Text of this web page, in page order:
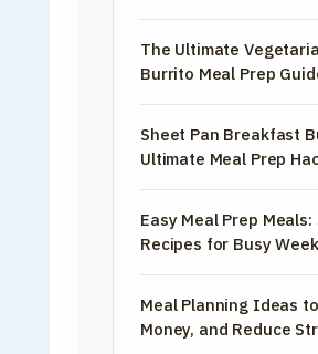
The Ultimate
Burrito Meal Prep
Sheet Pan Breakfast
Ultimate Meal Prep
Easy Meal Prep Meals:
Recipes for Busy
Meal Planning Ideas
Money, and Reduce